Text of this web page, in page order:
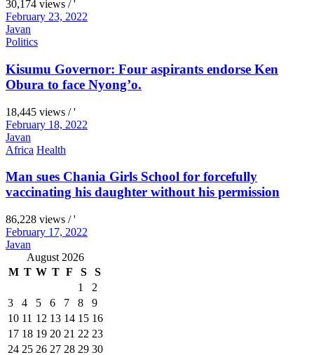
30,174 views / '
February 23, 2022
Javan
Politics
Kisumu Governor: Four aspirants endorse Ken
Obura to face Nyong’o.
18,445 views / '
February 18, 2022
Javan
Africa Health
Man sues Chania Girls School for forcefully
vaccinating his daughter without his permission
86,228 views / '
February 17, 2022
Javan
August 2026
M T W T F S
S
1
2
3
4 5 6 7 8
9
10 11 12 13 14 15 16
17 18 19 20 21 22 23
24 25 26 27 28 29 30